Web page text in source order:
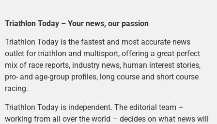
Triathlon Today – Your news, our passion
Triathlon Today is the fastest and most accurate news
outlet for triathlon and multisport, offering a great perfect
mix of race reports, industry news, human interest stories,
pro- and age-group profiles, long course and short course
racing.
Triathlon Today is independent. The editorial team –
working from all over the world – decides on what news will